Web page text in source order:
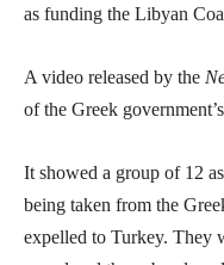
as funding the Libyan
A video released by the
of the Greek
It showed a group of 12
being taken from the
expelled to Turkey. They